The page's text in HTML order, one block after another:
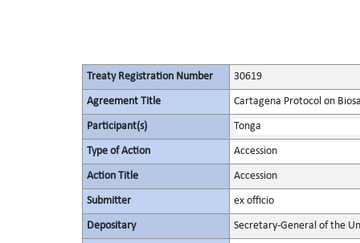
Treaty Registration Number 30619
Agreement Title Cartagena Protocol on
Participant(s) Tonga
Type of Action Accession
Action Title Accession
Submitter ex officio
Depositary Secretary-General of the